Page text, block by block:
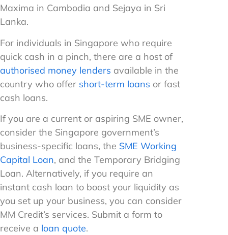
Maxima in Cambodia and Sejaya in Sri
Lanka.
For individuals in Singapore who require
quick cash in a pinch, there are a host of
authorised money lenders available in the
country who offer short-term loans or fast
cash loans.
If you are a current or aspiring SME owner,
consider the Singapore government’s
business-specific loans, the SME Working
Capital Loan, and the Temporary Bridging
Loan. Alternatively, if you require an
instant cash loan to boost your liquidity as
you set up your business, you can consider
MM Credit’s services. Submit a form to
receive a loan quote.